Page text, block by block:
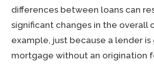
differences between loans can
significant changes in the overall
example, just because a lender is
mortgage without an origination